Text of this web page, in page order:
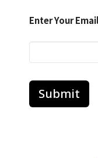
Enter Your
Submit